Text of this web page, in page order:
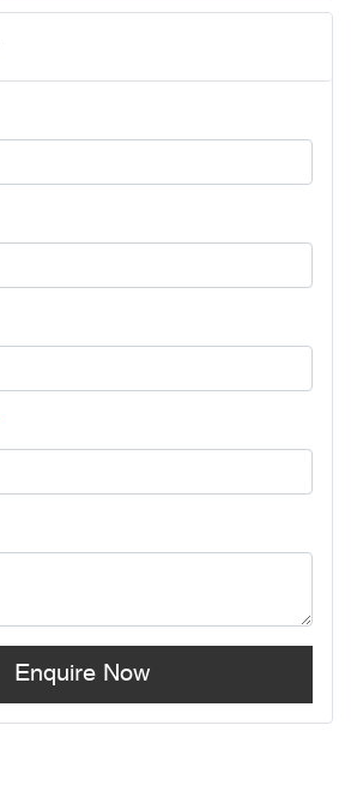
Enquire Now